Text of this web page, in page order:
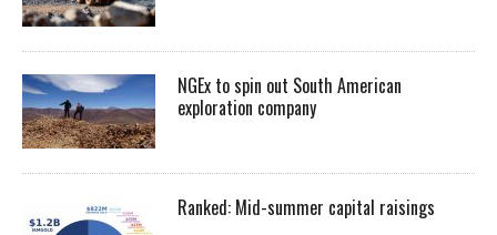
NGEx to spin out South American
exploration company
Ranked: Mid-summer capital raisings